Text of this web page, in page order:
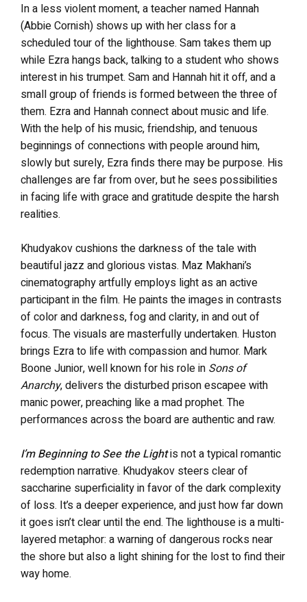
In a less violent moment, a teacher named Hannah
(Abbie Cornish) shows up with her class for a
scheduled tour of the lighthouse. Sam takes them up
while Ezra hangs back, talking to a student who shows
interest in his trumpet. Sam and Hannah hit it off, and a
small group of friends is formed between the three of
them. Ezra and Hannah connect about music and life.
With the help of his music, friendship, and tenuous
beginnings of connections with people around him,
slowly but surely, Ezra finds there may be purpose. His
challenges are far from over, but he sees possibilities
in facing life with grace and gratitude despite the harsh
realities.
Khudyakov cushions the darkness of the tale with
beautiful jazz and glorious vistas. Maz Makhani’s
cinematography artfully employs light as an active
participant in the film. He paints the images in contrasts
of color and darkness, fog and clarity, in and out of
focus. The visuals are masterfully undertaken. Huston
brings Ezra to life with compassion and humor. Mark
Boone Junior, well known for his role in Sons of
Anarchy, delivers the disturbed prison escapee with
manic power, preaching like a mad prophet. The
performances across the board are authentic and raw.
I’m Beginning to See the Lightis not a typical romantic
redemption narrative. Khudyakov steers clear of
saccharine superficiality in favor of the dark complexity
of loss. It’s a deeper experience, and just how far down
it goes isn’t clear until the end. The lighthouse is a multi-
layered metaphor: a warning of dangerous rocks near
the shore but also a light shining for the lost to find their
way home.